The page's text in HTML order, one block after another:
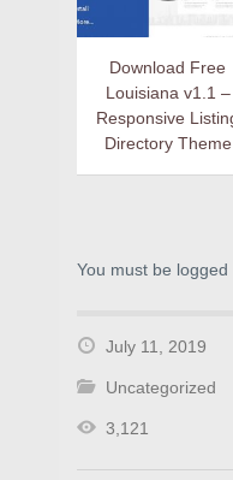
Download Free
Louisiana v1.1 –
Responsive
Directory Theme
You must be
July 11, 2019
Uncategorized
3,121